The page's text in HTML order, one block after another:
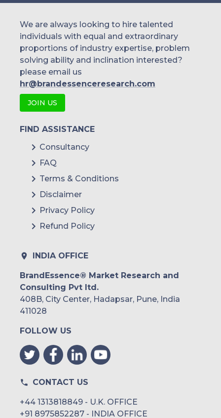
We are always looking to hire talented
individuals with equal and extraordinary
proportions of industry expertise, problem
solving ability and inclination interested?
please email us
hr@brandessenceresearch.com
JOIN US
FIND ASSISTANCE
Consultancy
FAQ
Terms & Conditions
Disclaimer
Privacy Policy
Refund Policy
INDIA OFFICE
BrandEssence® Market Research and
Consulting Pvt ltd.
408B, City Center, Hadapsar, Pune, India
411028
FOLLOW US
CONTACT US
+44 1313818849 - U.K. OFFICE
+91 8975852287 - INDIA OFFICE